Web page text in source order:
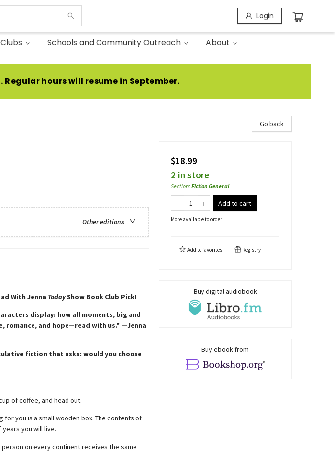
Login
Schools and Community Outreach About
Regular hours will resume in September.
Other editions
With Jenna TodayShow Book Club Pick!
display: how all moments, big and
romance, and hope—read with us." —Jenna
fiction that asks: would you choose
of coffee, and head out.
you is a small wooden box. The contents of
you will live.
on every continent receives the same
Go back
$18.99
2 in store
Section:Fiction General
Add to cart
More available to order
Add tofavorites Registry
Buy digital audiobook
Buy ebook from